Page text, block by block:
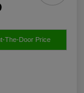
The-Door Price